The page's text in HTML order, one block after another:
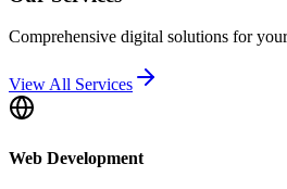
Comprehensive digital solutions for
View All Services
Web Development